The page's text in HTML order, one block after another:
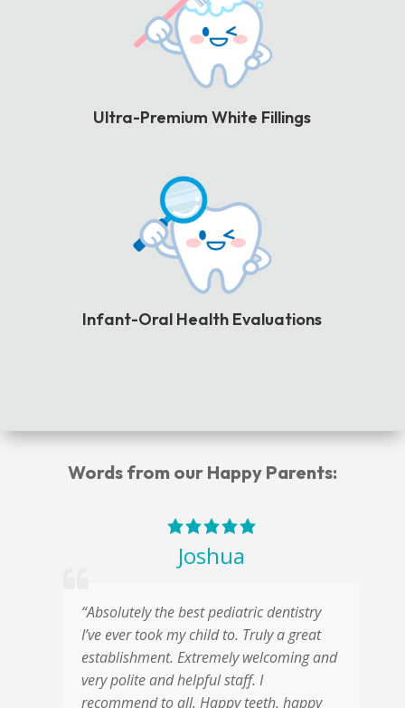
Ultra-Premium White Fillings
Infant-Oral Health Evaluations
Words from our Happy Parents:
Joshua
“Absolutely the best pediatric dentistry
I’ve ever took my child to. Truly a great
establishment. Extremely welcoming and
very polite and helpful staff. I
recommend to all. Happy teeth, happy